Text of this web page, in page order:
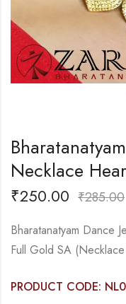
Necklace
₹250.00 ₹285.00
Bharatanatyam Dance
Full Gold SA
PRODUCT CODE: